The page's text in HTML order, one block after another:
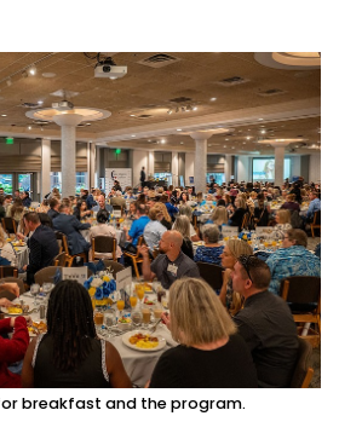
breakfast and the program.